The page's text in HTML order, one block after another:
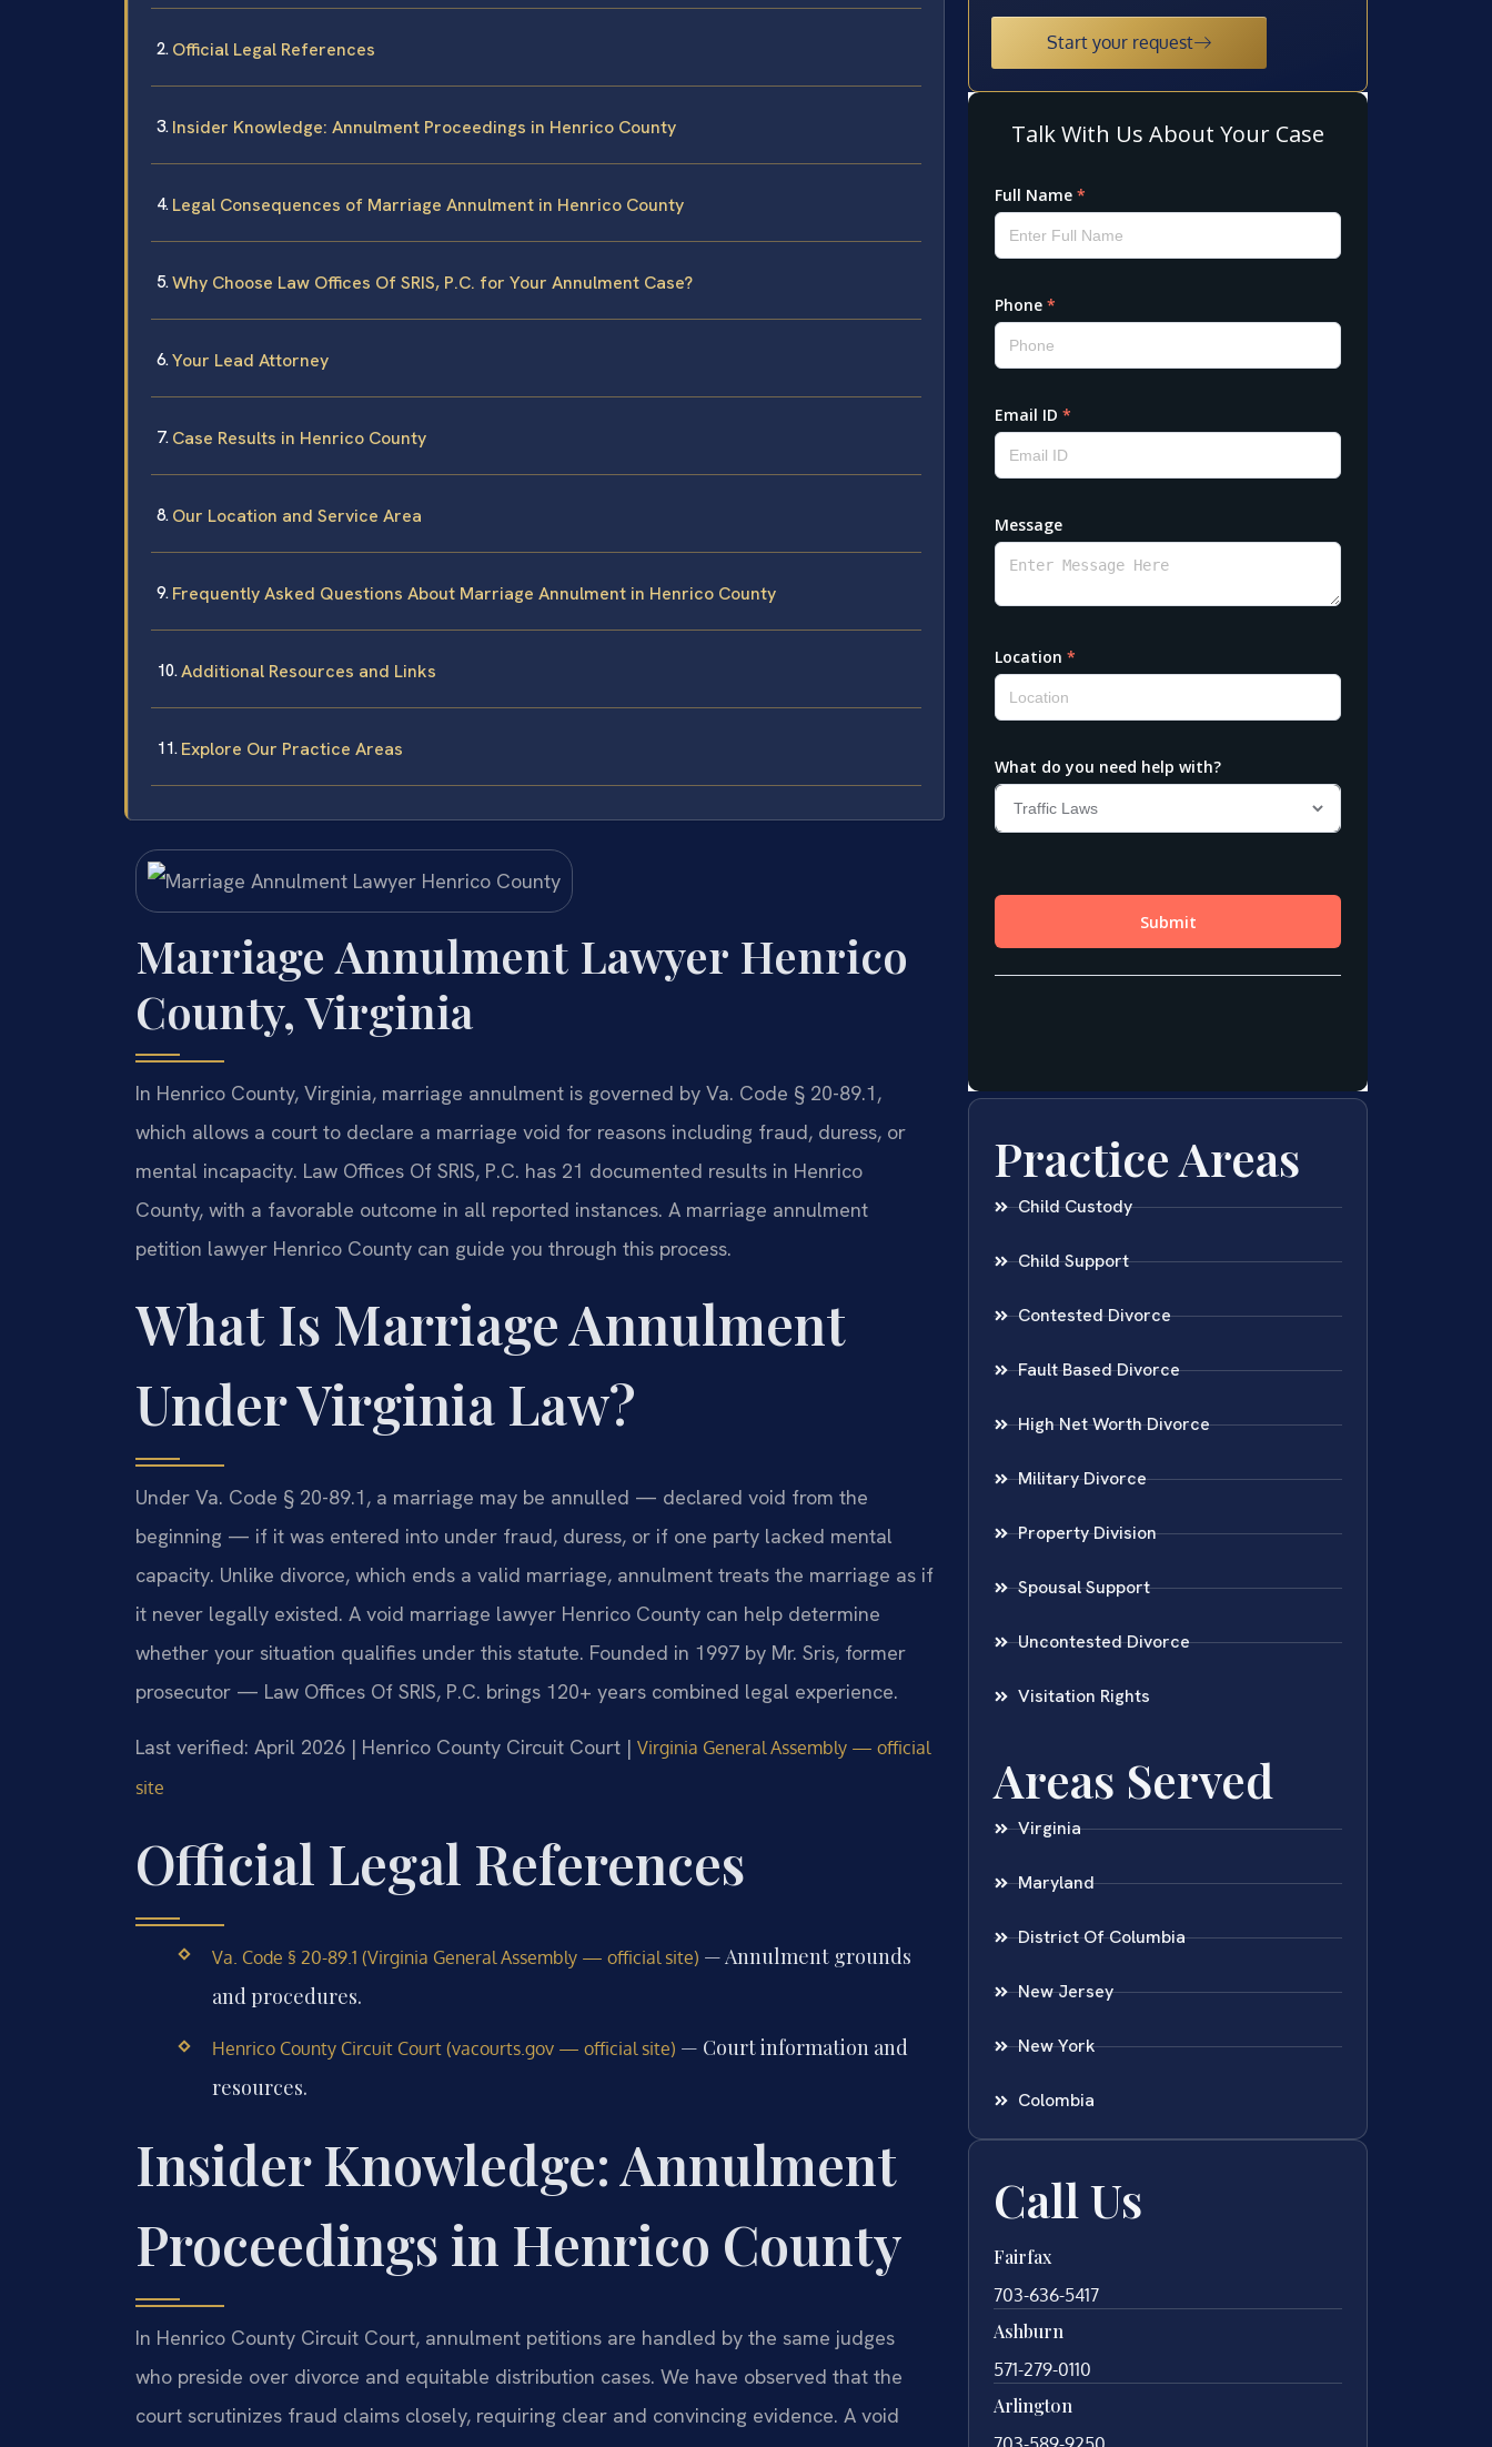
Official Legal References
Insider Knowledge: Annulment Proceedings in Henrico County
Legal Consequences of Marriage Annulment in Henrico County
Why Choose Law Offices Of SRIS, P.C. for Your Annulment Case?
Your Lead Attorney
Case Results in Henrico County
Our Location and Service Area
Frequently Asked Questions About Marriage Annulment in Henrico County
Additional Resources and Links
Explore Our Practice Areas
Marriage Annulment Lawyer Henrico
County, Virginia
In Henrico County, Virginia, marriage annulment is governed by Va. Code § 20-89.1,
which allows a court to declare a marriage void for reasons including fraud, duress, or
mental incapacity. Law Offices Of SRIS, P.C. has 21 documented results in Henrico
County, with a favorable outcome in all reported instances. A marriage annulment
petition lawyer Henrico County can guide you through this process.
What Is Marriage Annulment
Under Virginia Law?
Under Va. Code § 20-89.1, a marriage may be annulled — declared void from the
beginning — if it was entered into under fraud, duress, or if one party lacked mental
capacity. Unlike divorce, which ends a valid marriage, annulment treats the marriage as if
it never legally existed. A void marriage lawyer Henrico County can help determine
whether your situation qualifies under this statute. Founded in 1997 by Mr. Sris, former
prosecutor — Law Offices Of SRIS, P.C. brings 120+ years combined legal experience.
Last verified: April 2026 | Henrico County Circuit Court | Virginia General Assembly — official
site
Official Legal References
Va. Code § 20-89.1 (Virginia General Assembly — official site) — Annulment grounds
and procedures.
Henrico County Circuit Court (vacourts.gov — official site) — Court information and
resources.
Insider Knowledge: Annulment
Proceedings in Henrico County
In Henrico County Circuit Court, annulment petitions are handled by the same judges
who preside over divorce and equitable distribution cases. We have observed that the
court scrutinizes fraud claims closely, requiring clear and convincing evidence. A void
Start your request
Practice Areas
Child Custody
Child Support
Contested Divorce
Fault Based Divorce
High Net Worth Divorce
Military Divorce
Property Division
Spousal Support
Uncontested Divorce
Visitation Rights
Areas Served
Virginia
Maryland
District Of Columbia
New Jersey
New York
Colombia
Call Us
Fairfax
703-636-5417
Ashburn
571-279-0110
Arlington